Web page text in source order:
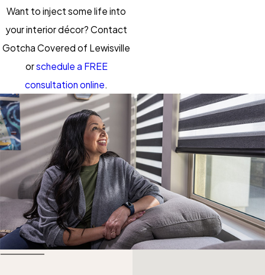
Want to inject some life into
your interior décor? Contact
Gotcha Covered of Lewisville
orschedule a FREE
consultation online.